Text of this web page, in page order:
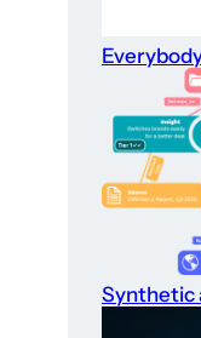
Synthetic